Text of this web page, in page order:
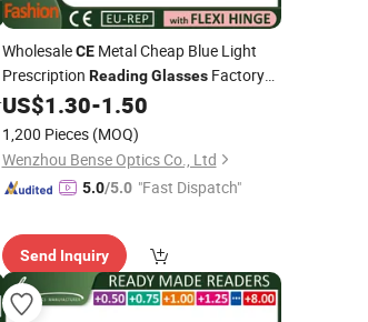
WholesaleCEMetal Cheap Blue Light
Prescription Reading GlassesFactory
Online for Men Women
US$1.30-1.50
1,200 Pieces (MOQ)
Wenzhou Bense Optics Co., Ltd
5.0/5.0 "Fast Dispatch"
Send Inquiry